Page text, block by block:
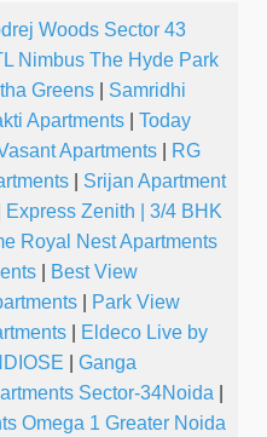
Woods Sector 43
Nimbus The Hyde Park
Greens
Samridhi
Apartments
Today
Apartments
RG
Srijan Apartment
Express Zenith | 3/4 BHK
Royal Nest Apartments
Best View
Park View
Eldeco Live by
Ganga
Sector-34Noida
Omega 1 Greater Noida